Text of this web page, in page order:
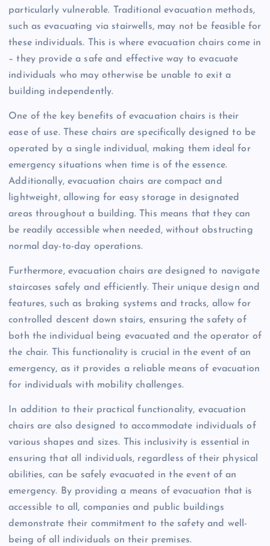
particularly vulnerable. Traditional evacuation methods,
such as evacuating via stairwells, may not be feasible for
these individuals. This is where evacuation chairs come in
– they provide a safe and effective way to evacuate
individuals who may otherwise be unable to exit a
building independently.
One of the key benefits of evacuation chairs is their
ease of use. These chairs are specifically designed to be
operated by a single individual, making them ideal for
emergency situations when time is of the essence.
Additionally, evacuation chairs are compact and
lightweight, allowing for easy storage in designated
areas throughout a building. This means that they can
be readily accessible when needed, without obstructing
normal day-to-day operations.
Furthermore, evacuation chairs are designed to navigate
staircases safely and efficiently. Their unique design and
features, such as braking systems and tracks, allow for
controlled descent down stairs, ensuring the safety of
both the individual being evacuated and the operator of
the chair. This functionality is crucial in the event of an
emergency, as it provides a reliable means of evacuation
for individuals with mobility challenges.
In addition to their practical functionality, evacuation
chairs are also designed to accommodate individuals of
various shapes and sizes. This inclusivity is essential in
ensuring that all individuals, regardless of their physical
abilities, can be safely evacuated in the event of an
emergency. By providing a means of evacuation that is
accessible to all, companies and public buildings
demonstrate their commitment to the safety and well-
being of all individuals on their premises.